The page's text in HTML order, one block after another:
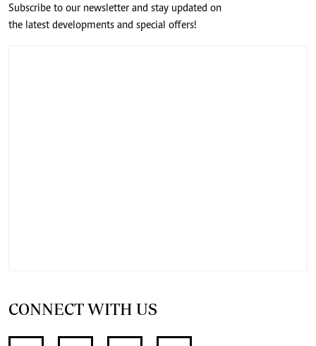
Subscribe to our newsletter and stay updated on
the latest developments and special offers!
CONNECT WITH US